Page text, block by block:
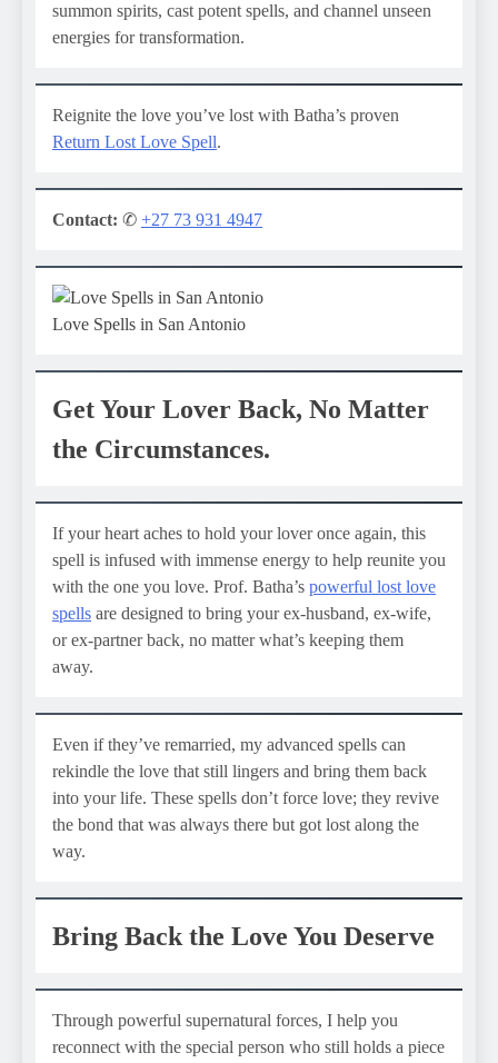
summon spirits, cast potent spells, and channel unseen
energies for transformation.
Reignite the love you’ve lost with Batha’s proven
Return Lost Love Spell.
Contact: ✆ +27 73 931 4947
Love Spells in San Antonio
Get Your Lover Back, No Matter
the Circumstances.
If your heart aches to hold your lover once again, this
spell is infused with immense energy to help reunite you
with the one you love. Prof. Batha’s powerful lost love
spells are designed to bring your ex-husband, ex-wife,
or ex-partner back, no matter what’s keeping them
away.
Even if they’ve remarried, my advanced spells can
rekindle the love that still lingers and bring them back
into your life. These spells don’t force love; they revive
the bond that was always there but got lost along the
way.
Bring Back the Love You Deserve
Through powerful supernatural forces, I help you
reconnect with the special person who still holds a piece